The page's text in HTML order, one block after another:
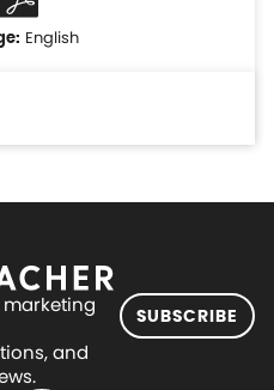
English
and
SUBSCRIBE